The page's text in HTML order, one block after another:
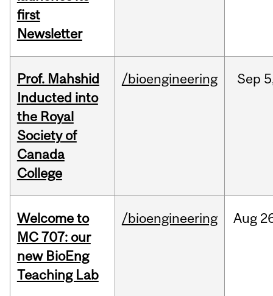
first
Newsletter
Prof. Mahshid
Inducted into
the Royal
Society of
Canada
College
/bioengineering Sep
Welcome to
MC 707: our
new BioEng
Teaching Lab
/bioengineering Aug